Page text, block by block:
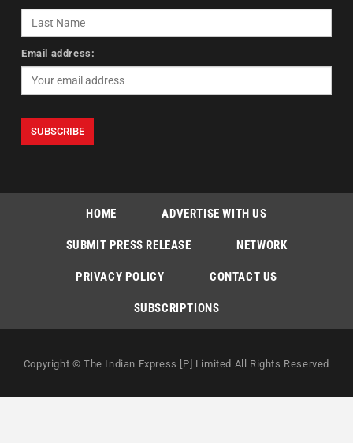
Email address:
HOME ADVERTISE WITH US
SUBMIT PRESS RELEASE NETWORK
PRIVACY POLICY CONTACT US
SUBSCRIPTIONS
Copyright © The Indian Express [P] Limited All Rights Reserved